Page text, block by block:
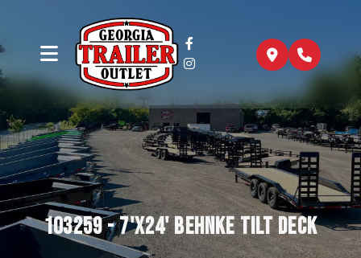
103259 - 7'x24' Behnke Tilt Deck